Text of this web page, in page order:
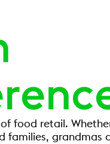
food retail.
grandmas